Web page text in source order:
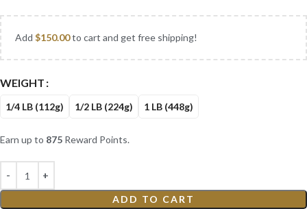
Add $150.00to cart and get free shipping!
WEIGHT
1/4 LB (112g) 1/2 LB (224g) 1 LB (448g)
Earn up to 875 Reward Points.
ADD TO CART